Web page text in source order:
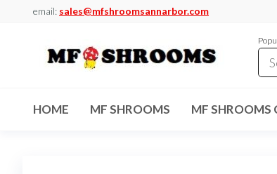
email: sales@mfshroomsannarbor.com
Dispensary
Arbor
HOME MF SHROOMS MF SHROOMS